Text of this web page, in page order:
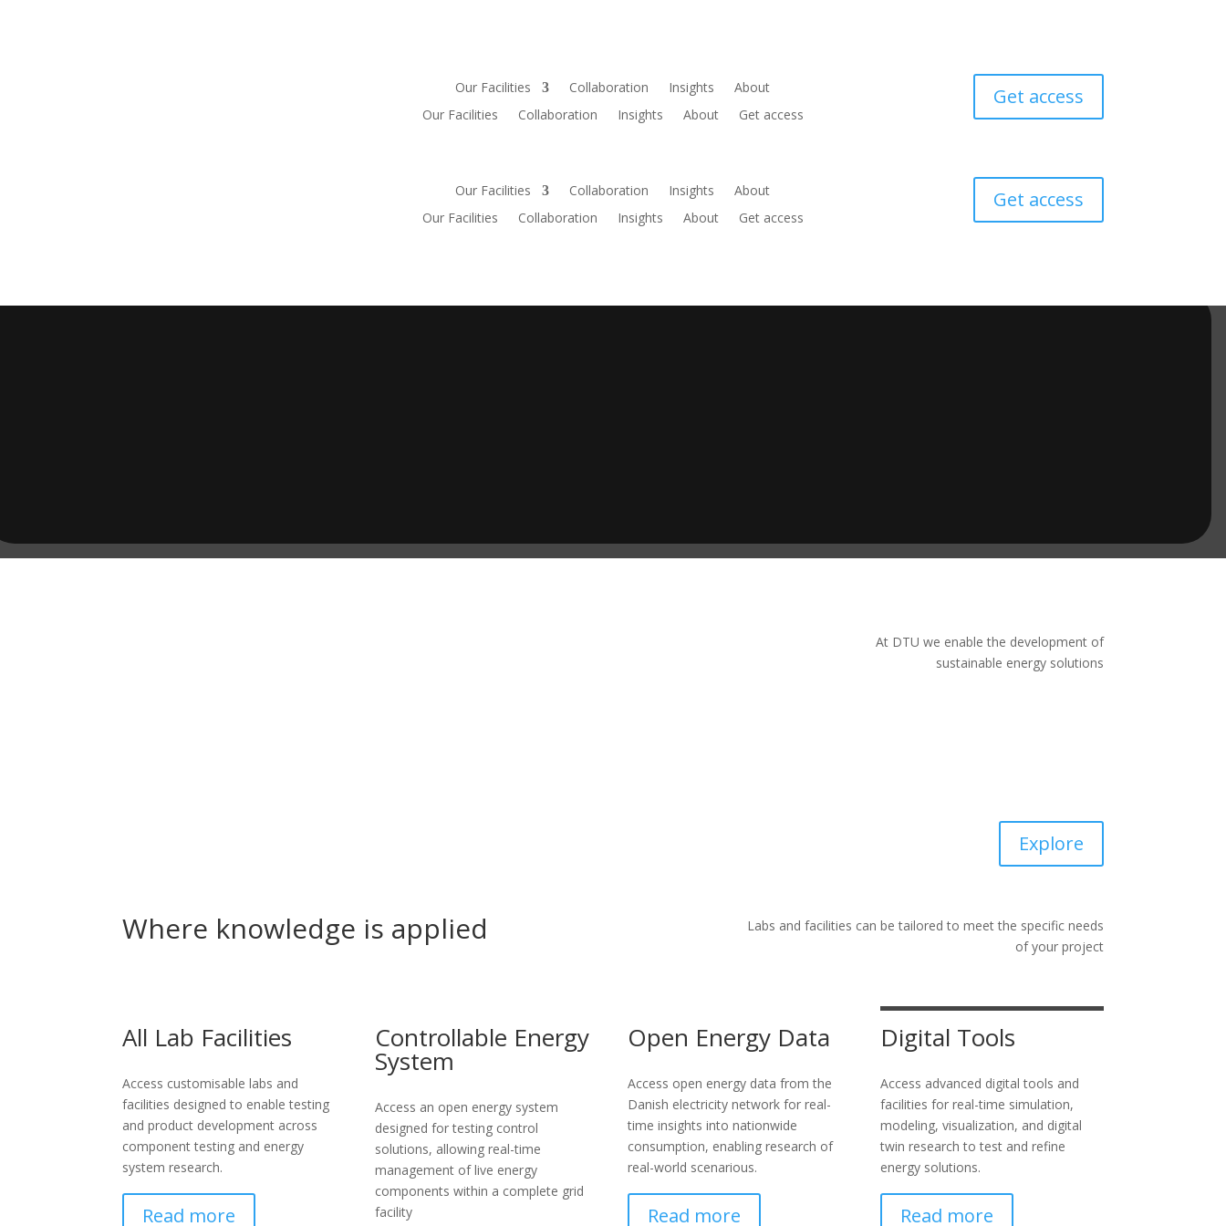
Our Facilities Collaboration Insights
About
Our Facilities
Collaboration Insights About Get access
Get access
Our Facilities Collaboration Insights
About
Our Facilities
Collaboration Insights About Get access
Get access
At DTU we enable the development of
sustainable energy solutions
Explore
Where knowledge is applied
Labs and facilities can be tailored to meet the specific needs
of your project
All Lab Facilities
Access customisable labs and
facilities designed to enable testing
and product development across
component testing and energy
system research.
Read more
Controllable Energy
System
Access an open energy system
designed for testing control
solutions, allowing real-time
management of live energy
components within a complete grid
facility
Open Energy Data
Access open energy data from the
Danish electricity network for real-
time insights into nationwide
consumption, enabling research of
real-world scenarious.
Read more
Digital Tools
Access advanced digital tools and
facilities for real-time simulation,
modeling, visualization, and digital
twin research to test and refine
energy solutions.
Read more